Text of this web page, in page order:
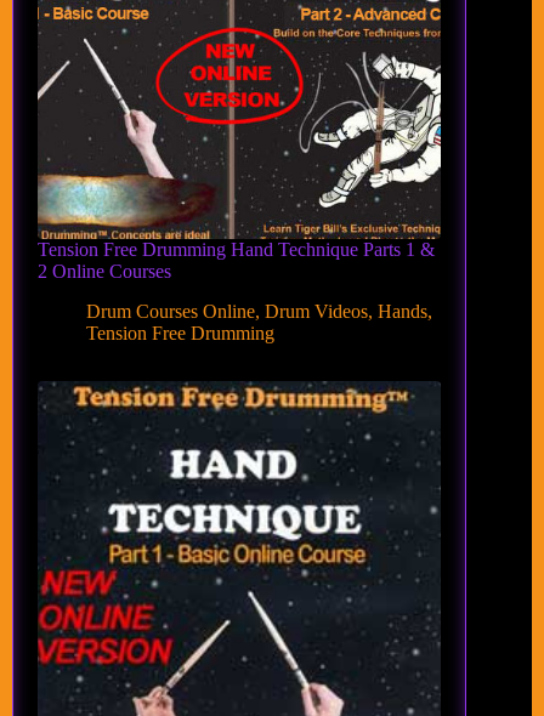
Tension Free Drumming Hand Technique Parts 1 &
2 Online Courses
Drum Courses Online, Drum Videos, Hands,
Tension Free Drumming